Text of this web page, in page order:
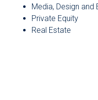
Media, Design and
Private Equity
Real Estate